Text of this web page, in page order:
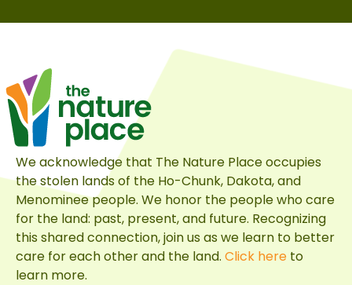
We acknowledge that The Nature Place occupies
the stolen lands of the Ho-Chunk, Dakota, and
Menominee people. We honor the people who care
for the land: past, present, and future. Recognizing
this shared connection, join us as we learn to better
care for each other and the land. Click here to
learn more.